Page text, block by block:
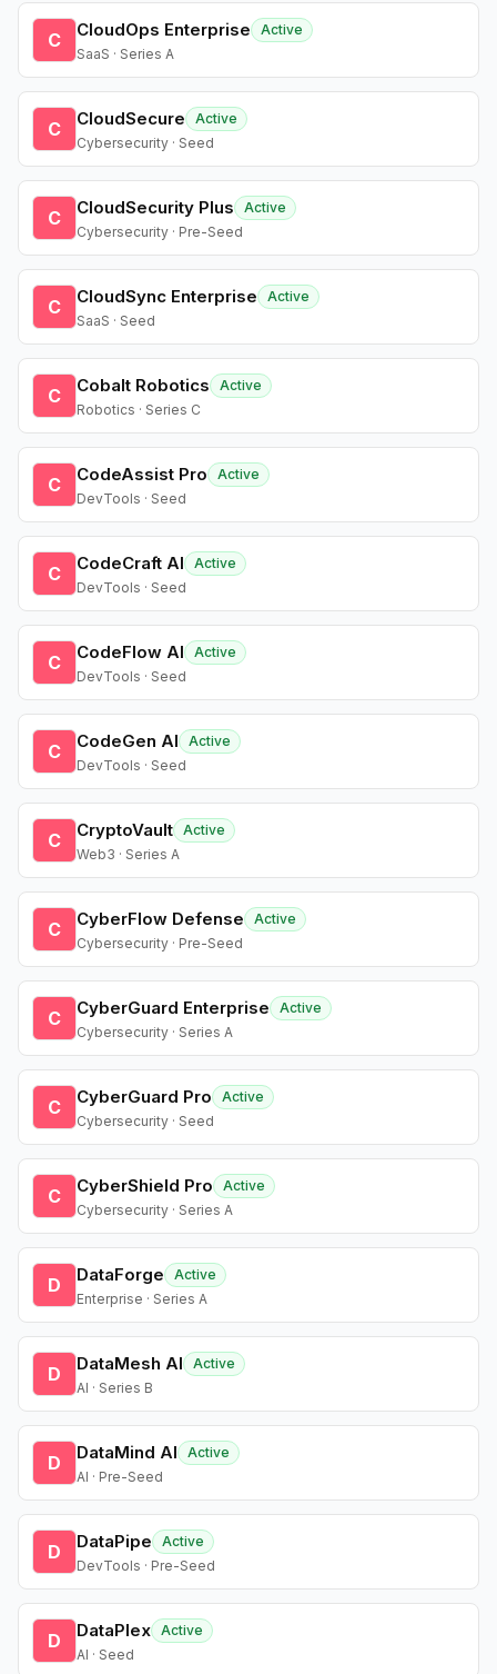
C CloudOps Enterprise
Active
SaaS · Series A
C CloudSecure
Active
Cybersecurity · Seed
C CloudSecurity Plus
Active
Cybersecurity · Pre-Seed
C CloudSync Enterprise
Active
SaaS · Seed
C Cobalt Robotics
Active
Robotics · Series C
C CodeAssist Pro
Active
DevTools · Seed
C CodeCraft AI
Active
DevTools · Seed
C CodeFlow AI
Active
DevTools · Seed
C CodeGen AI
Active
DevTools · Seed
C CryptoVault Active
Web3 · Series A
C CyberFlow Defense
Active
Cybersecurity · Pre-Seed
C CyberGuard Enterprise
Active
Cybersecurity · Series A
C CyberGuard Pro
Active
Cybersecurity · Seed
C CyberShield Pro
Active
Cybersecurity · Series A
D DataForge
Active
Enterprise · Series A
D DataMesh AI
Active
AI · Series B
D DataMind AI
Active
AI · Pre-Seed
D DataPipe
Active
DevTools · Pre-Seed
D DataPlex Active
AI · Seed